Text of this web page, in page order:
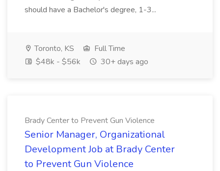
should have a Bachelor's degree, 1-3...
Toronto, KS
Full Time
$48k - $56k
30+ days ago
Brady Center to Prevent Gun Violence
Senior Manager, Organizational
Development Job at Brady Center
to Prevent Gun Violence